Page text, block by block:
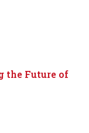
the Future of